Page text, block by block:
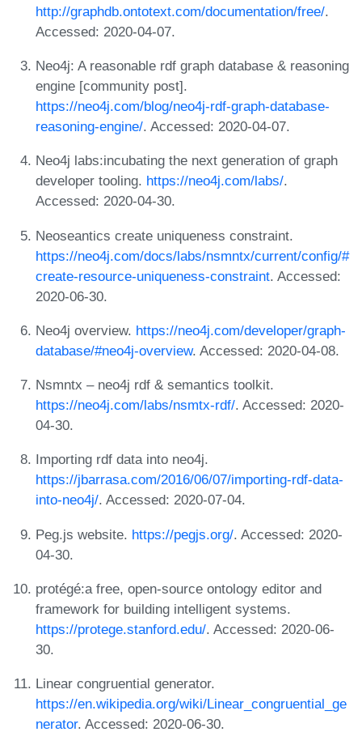
http://graphdb.ontotext.com/documentation/free/.
Accessed: 2020-04-07.
Neo4j: A reasonable rdf graph database & reasoning
engine [community post].
https://neo4j.com/blog/neo4j-rdf-graph-database-
reasoning-engine/. Accessed: 2020-04-07.
Neo4j labs:incubating the next generation of graph
developer tooling. https://neo4j.com/labs/.
Accessed: 2020-04-30.
Neoseantics create uniqueness constraint.
https://neo4j.com/docs/labs/nsmntx/current/config/#
create-resource-uniqueness-constraint. Accessed:
2020-06-30.
Neo4j overview. https://neo4j.com/developer/graph-
database/#neo4j-overview. Accessed: 2020-04-08.
Nsmntx – neo4j rdf & semantics toolkit.
https://neo4j.com/labs/nsmtx-rdf/. Accessed: 2020-
04-30.
Importing rdf data into neo4j.
https://jbarrasa.com/2016/06/07/importing-rdf-data-
into-neo4j/. Accessed: 2020-07-04.
Peg.js website. https://pegjs.org/. Accessed: 2020-
04-30.
protégé:a free, open-source ontology editor and
framework for building intelligent systems.
https://protege.stanford.edu/. Accessed: 2020-06-
30.
Linear congruential generator.
https://en.wikipedia.org/wiki/Linear_congruential_ge
nerator. Accessed: 2020-06-30.